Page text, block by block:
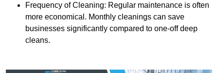
Frequency of Cleaning: Regular maintenance is often
more economical. Monthly cleanings can save
businesses significantly compared to one-off deep
cleans.